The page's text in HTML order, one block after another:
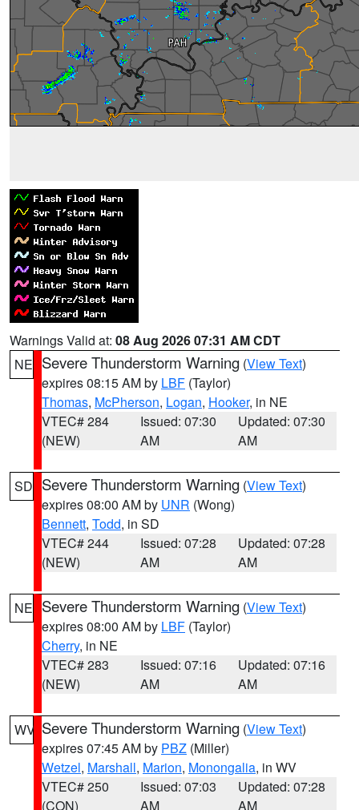
Warnings Valid at: 08 Aug 2026 07:31 AM CDT
NE Severe Thunderstorm Warning (View Text)
expires 08:15 AM by LBF (Taylor)
Thomas, McPherson, Logan, Hooker, in NE
VTEC# 284
(NEW)
Issued: 07:30
AM
Updated: 07:30
AM
SD Severe Thunderstorm Warning (View Text)
expires 08:00 AM by UNR (Wong)
Bennett, Todd, in SD
VTEC# 244
(NEW)
Issued: 07:28
AM
Updated: 07:28
AM
NE Severe Thunderstorm Warning (View Text)
expires 08:00 AM by LBF (Taylor)
Cherry, in NE
VTEC# 283
(NEW)
Issued: 07:16
AM
Updated: 07:16
AM
WV Severe Thunderstorm Warning (View Text)
expires 07:45 AM by PBZ (Miller)
Wetzel, Marshall, Marion, Monongalia, in WV
VTEC# 250
(CON)
Issued: 07:03
AM
Updated: 07:28
AM